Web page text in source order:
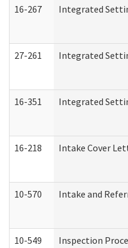
16-267 Integrated
27-261 Integrated
16-351 Integrated
16-218 Intake Cover
10-570 Intake and
10-549 Inspection